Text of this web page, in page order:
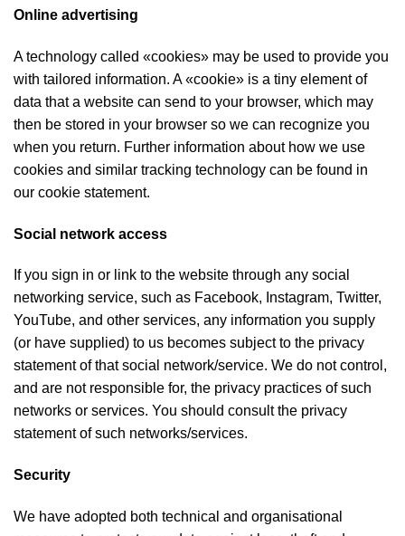
Online advertising
A technology called «cookies» may be used to provide you
with tailored information. A «cookie» is a tiny element of
data that a website can send to your browser, which may
then be stored in your browser so we can recognize you
when you return. Further information about how we use
cookies and similar tracking technology can be found in
our cookie statement.
Social network access
If you sign in or link to the website through any social
networking service, such as Facebook, Instagram, Twitter,
YouTube, and other services, any information you supply
(or have supplied) to us becomes subject to the privacy
statement of that social network/service. We do not control,
and are not responsible for, the privacy practices of such
networks or services. You should consult the privacy
statement of such networks/services.
Security
We have adopted both technical and organisational